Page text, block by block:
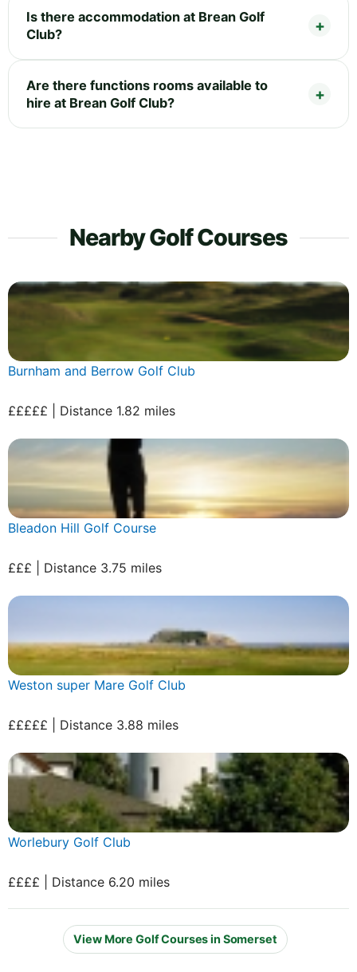
Is there accommodation at Brean Golf
Club?
Are there functions rooms available to
hire at Brean Golf Club?
Nearby Golf Courses
Burnham and Berrow Golf Club
£££££ | Distance 1.82 miles
Bleadon Hill Golf Course
£££ | Distance 3.75 miles
Weston super Mare Golf Club
£££££ | Distance 3.88 miles
Worlebury Golf Club
££££ | Distance 6.20 miles
View More Golf Courses in Somerset